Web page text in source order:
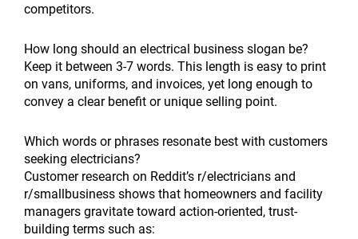
competitors.
How long should an electrical business slogan be?
Keep it between 3-7 words. This length is easy to print
on vans, uniforms, and invoices, yet long enough to
convey a clear benefit or unique selling point.
Which words or phrases resonate best with customers
seeking electricians?
Customer research on Reddit’s r/electricians and
r/smallbusiness shows that homeowners and facility
managers gravitate toward action-oriented, trust-
building terms such as: